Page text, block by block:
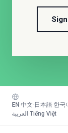
EN 中文 日本語 한국
العربية Tiếng Việt